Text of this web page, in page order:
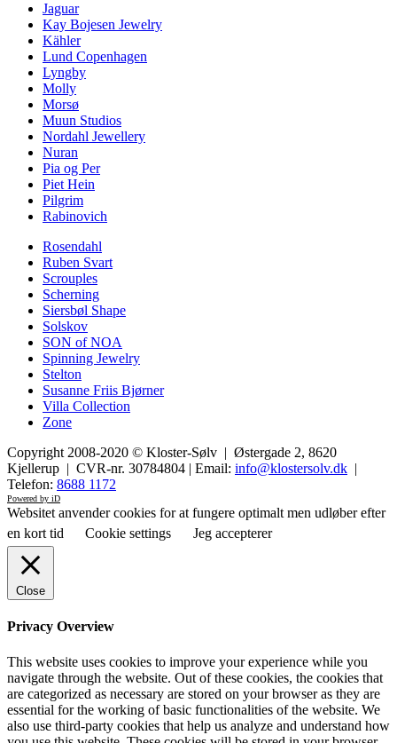
Jaguar
Kay Bojesen Jewelry
Kähler
Lund Copenhagen
Lyngby
Molly
Morsø
Muun Studios
Nordahl Jewellery
Nuran
Pia og Per
Piet Hein
Pilgrim
Rabinovich
Rosendahl
Ruben Svart
Scrouples
Scherning
Siersbøl Shape
Solskov
SON of NOA
Spinning Jewelry
Stelton
Susanne Friis Bjørner
Villa Collection
Zone
Copyright 2008-2020 © Kloster-Sølv | Østergade 2, 8620
Kjellerup | CVR-nr. 30784804 | Email: info@klostersolv.dk |
Telefon: 8688 1172
Powered by iD
Websitet anvender cookies for at fungere optimalt men udløber efter
en kort tid
Cookie settings Jeg accepterer
Close
Privacy Overview
This website uses cookies to improve your experience while you
navigate through the website. Out of these cookies, the cookies that
are categorized as necessary are stored on your browser as they are
essential for the working of basic functionalities of the website. We
also use third-party cookies that help us analyze and understand how